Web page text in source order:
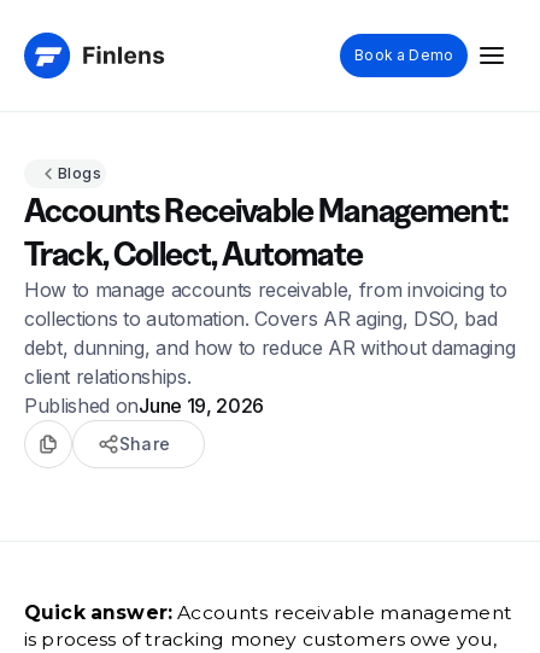
Book a Demo
Blogs
Accounts Receivable Management:
Track, Collect, Automate
How to manage accounts receivable, from invoicing to
collections to automation. Covers AR aging, DSO, bad
debt, dunning, and how to reduce AR without damaging
client relationships.
Published onJune 19, 2026
Share
Quick answer: Accounts receivable management
is process of tracking money customers owe you,